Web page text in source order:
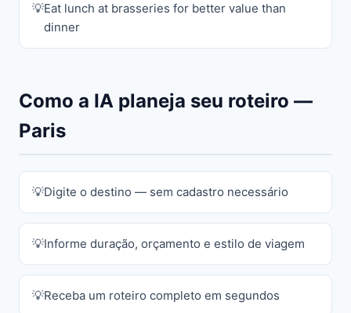
Eat lunch at brasseries for better value than
dinner
Como a IA planeja seu roteiro —
Paris
Digite o destino — sem cadastro necessário
Informe duração, orçamento e estilo de viagem
Receba um roteiro completo em segundos